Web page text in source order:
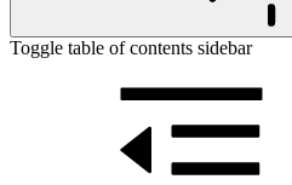
Toggle table of contents sidebar